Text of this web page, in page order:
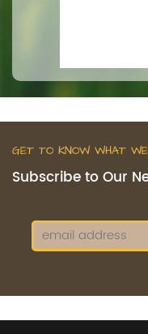
GET TO KNOW WHAT
Subscribe to Our